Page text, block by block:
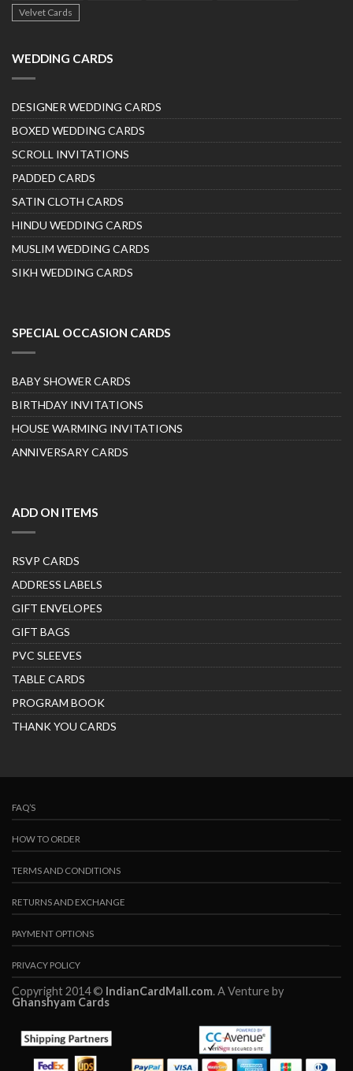
Velvet Cards
WEDDING CARDS
DESIGNER WEDDING CARDS
BOXED WEDDING CARDS
SCROLL INVITATIONS
PADDED CARDS
SATIN CLOTH CARDS
HINDU WEDDING CARDS
MUSLIM WEDDING CARDS
SIKH WEDDING CARDS
SPECIAL OCCASION CARDS
BABY SHOWER CARDS
BIRTHDAY INVITATIONS
HOUSE WARMING INVITATIONS
ANNIVERSARY CARDS
ADD ON ITEMS
RSVP CARDS
ADDRESS LABELS
GIFT ENVELOPES
GIFT BAGS
PVC SLEEVES
TABLE CARDS
PROGRAM BOOK
THANK YOU CARDS
FAQ’S
HOW TO ORDER
TERMS AND CONDITIONS
RETURNS AND EXCHANGE
PAYMENT OPTIONS
PRIVACY POLICY
Copyright 2014 © IndianCardMall.com. A Venture by
Ghanshyam Cards